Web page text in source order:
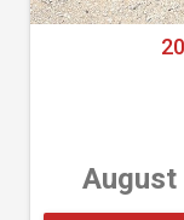
August